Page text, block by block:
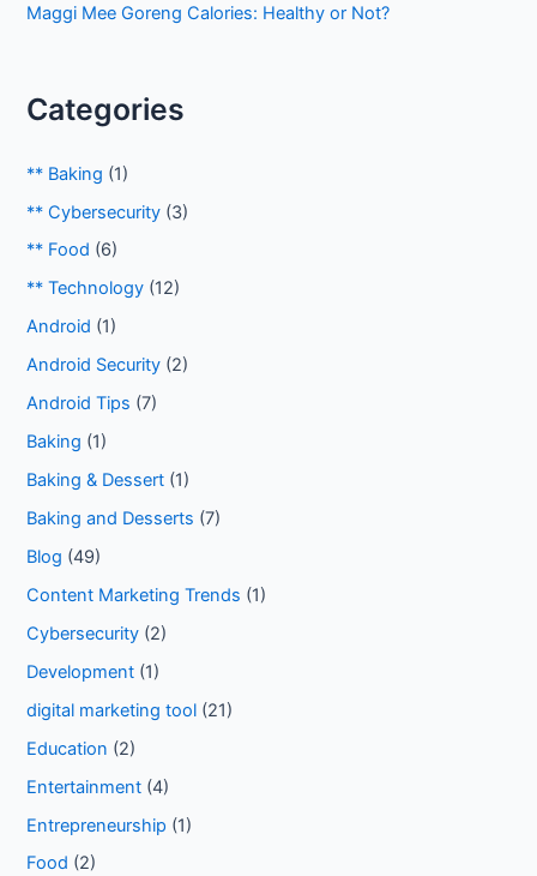
Maggi Mee Goreng Calories: Healthy or Not?
Categories
** Baking (1)
** Cybersecurity (3)
** Food (6)
** Technology (12)
Android (1)
Android Security (2)
Android Tips (7)
Baking (1)
Baking & Dessert (1)
Baking and Desserts (7)
Blog (49)
Content Marketing Trends (1)
Cybersecurity (2)
Development (1)
digital marketing tool (21)
Education (2)
Entertainment (4)
Entrepreneurship (1)
Food (2)